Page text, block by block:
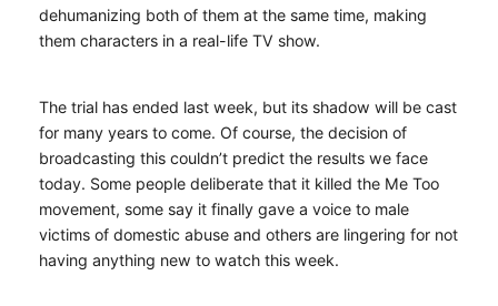
dehumanizing both of them at the same time, making
them characters in a real-life TV show.
The trial has ended last week, but its shadow will be cast
for many years to come. Of course, the decision of
broadcasting this couldn’t predict the results we face
today. Some people deliberate that it killed the Me Too
movement, some say it finally gave a voice to male
victims of domestic abuse and others are lingering for not
having anything new to watch this week.